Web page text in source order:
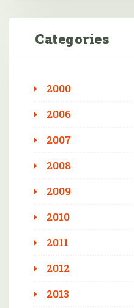
Categories
2000
2006
2007
2008
2009
2010
2011
2012
2013